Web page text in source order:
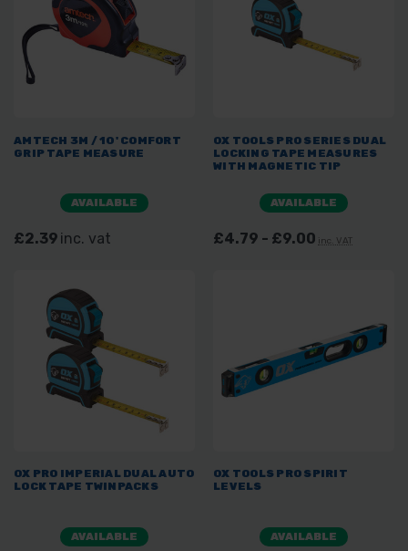
AMTECH 3M / 10' COMFORT
GRIP TAPE MEASURE
AVAILABLE
£2.39 inc. vat
OX TOOLS PRO SERIES DUAL
LOCKING TAPE MEASURES
WITH MAGNETIC TIP
AVAILABLE
£4.79 - £9.00 inc. VAT
OX PRO IMPERIAL DUAL AUTO
LOCK TAPE TWINPACKS
AVAILABLE
OX TOOLS PRO SPIRIT
LEVELS
AVAILABLE